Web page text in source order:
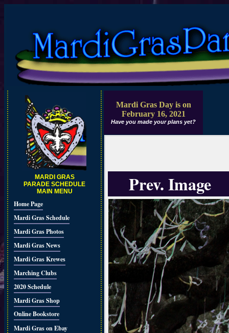
MARDI GRAS
PARADE SCHEDULE
MAIN MENU
Home Page
Mardi Gras Schedule
Mardi Gras Photos
Mardi Gras News
Mardi Gras Krewes
Marching Clubs
2020 Schedule
Mardi Gras Shop
Online Bookstore
Mardi Gras on Ebay
Mardi Gras Day is on
February 16, 2021
Have you made your plans yet?
Prev. Image